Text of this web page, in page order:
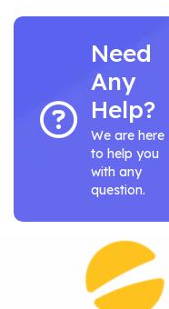
Need
Any
Help?
We are here
to help you
with any
question.